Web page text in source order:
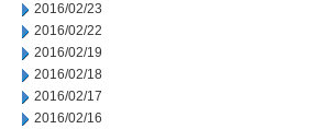
2016/02/23
2016/02/22
2016/02/19
2016/02/18
2016/02/17
2016/02/16